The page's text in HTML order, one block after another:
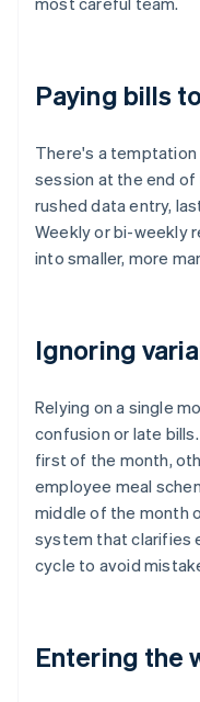
Paying bills
There's a temptation
session at the end
rushed data entry,
Weekly or bi-weekly
into smaller, more
Ignoring
Relying on a single
confusion or late
first of the month,
employee meal
middle of the month
system that clarifies
cycle to avoid
Entering the